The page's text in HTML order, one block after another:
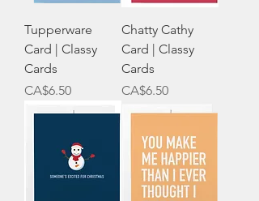
Tupperware
Card | Classy
Cards
Price
CA$6.50
Chatty Cathy
Card | Classy
Cards
Price
CA$6.50